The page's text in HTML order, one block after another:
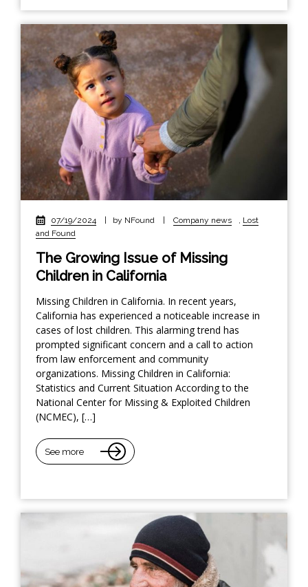
07/19/2024 by NFound Company news , Lost
and Found
The Growing Issue of Missing
Children in California
Missing Children in California. In recent years,
California has experienced a noticeable increase in
cases of lost children. This alarming trend has
prompted significant concern and a call to action
from law enforcement and community
organizations. Missing Children in California:
Statistics and Current Situation According to the
National Center for Missing & Exploited Children
(NCMEC), […]
See more